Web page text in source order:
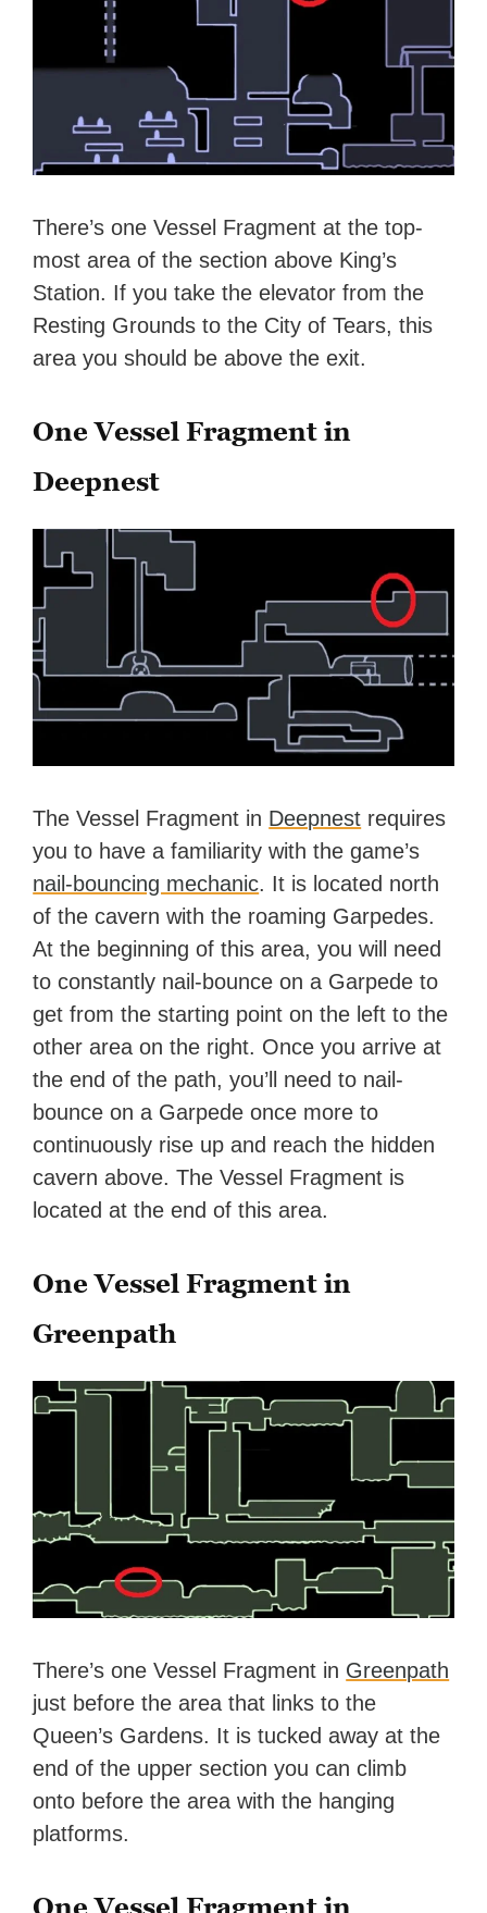
There’s one Vessel Fragment at the top-
most area of the section above King’s
Station. If you take the elevator from the
Resting Grounds to the City of Tears, this
area you should be above the exit.
One Vessel Fragment in
Deepnest
The Vessel Fragment in Deepnest requires
you to have a familiarity with the game’s
nail-bouncing mechanic. It is located north
of the cavern with the roaming Garpedes.
At the beginning of this area, you will need
to constantly nail-bounce on a Garpede to
get from the starting point on the left to the
other area on the right. Once you arrive at
the end of the path, you’ll need to nail-
bounce on a Garpede once more to
continuously rise up and reach the hidden
cavern above. The Vessel Fragment is
located at the end of this area.
One Vessel Fragment in
Greenpath
There’s one Vessel Fragment in Greenpath
just before the area that links to the
Queen’s Gardens. It is tucked away at the
end of the upper section you can climb
onto before the area with the hanging
platforms.